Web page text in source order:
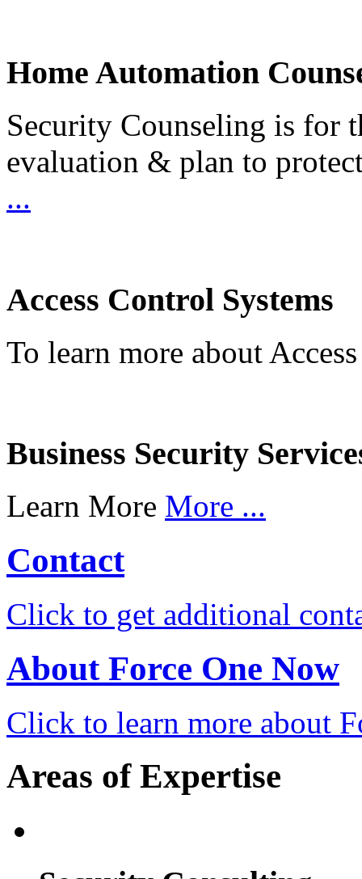
Home Automation
Security Counseling is for
evaluation & plan to
...
Access Control Systems
To learn more about
Business Security
Learn More More ...
Contact
Click to get additional
About Force One Now
Click to learn more about
Areas of Expertise